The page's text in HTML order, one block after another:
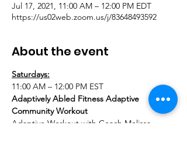
Jul 17, 2021, 11:00 AM – 12:00 PM EDT
https://us02web.zoom.us/j/83648493592
About the event
Saturdays:
11:00 AM – 12:00 PM EST
Adaptively Abled Fitness Adaptive
Community Workout
Adaptive Workout with Coach Melissa